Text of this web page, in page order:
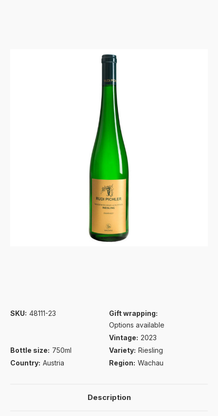
SKU: 48111-23
Gift wrapping:
Options available
Vintage: 2023
Bottle size: 750ml Variety: Riesling
Country: Austria Region: Wachau
Description